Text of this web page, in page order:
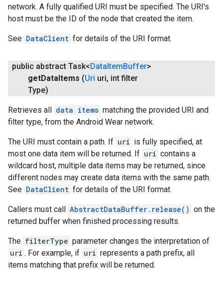
network. A fully qualified URI must be specified. The URI's
host must be the ID of the node that created the item.
See DataClient for details of the URI format.
public abstract Task<DataItemBuffer>
getDataItems (Uri uri, int filter
Type)
Retrieves all data items matching the provided URI and
filter type, from the Android Wear network.
The URI must contain a path. If uri is fully specified, at
most one data item will be returned. If uri contains a
wildcard host, multiple data items may be returned, since
different nodes may create data items with the same path.
See DataClient for details of the URI format.
Callers must call AbstractDataBuffer.release() on the
returned buffer when finished processing results.
The filterType parameter changes the interpretation of
uri . For example, if uri represents a path prefix, all
items matching that prefix will be returned.